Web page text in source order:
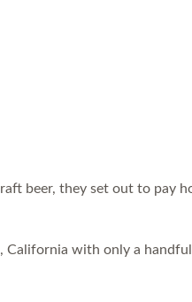
beer, they set out to pay
California with only a